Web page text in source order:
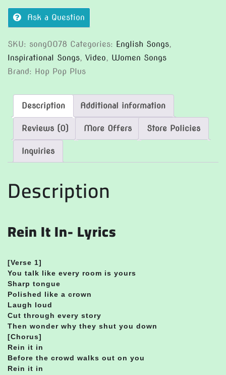
Ask a Question
SKU: song0078 Categories: English Songs,
Inspirational Songs, Video, Women Songs
Brand: Hop Pop Plus
Description Additional information
Reviews (0) More Offers Store Policies
Inquiries
Description
Rein It In- Lyrics
[Verse 1]
You talk like every room is yours
Sharp tongue
Polished like a crown
Laugh loud
Cut through every story
Then wonder why they shut you down
[Chorus]
Rein it in
Before the crowd walks out on you
Rein it in